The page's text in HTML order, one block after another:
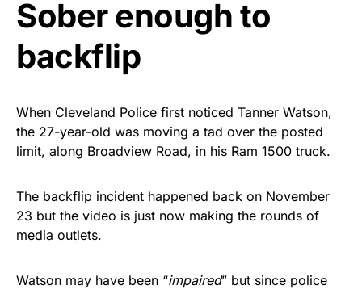
As an Amazon Associate, we earn from qualifying
purchases.
Sober enough to
backflip
When Cleveland Police first noticed Tanner Watson,
the 27-year-old was moving a tad over the posted
limit, along Broadview Road, in his Ram 1500 truck.
The backflip incident happened back on November
23 but the video is just now making the rounds of
media outlets.
Watson may have been “impaired” but since police